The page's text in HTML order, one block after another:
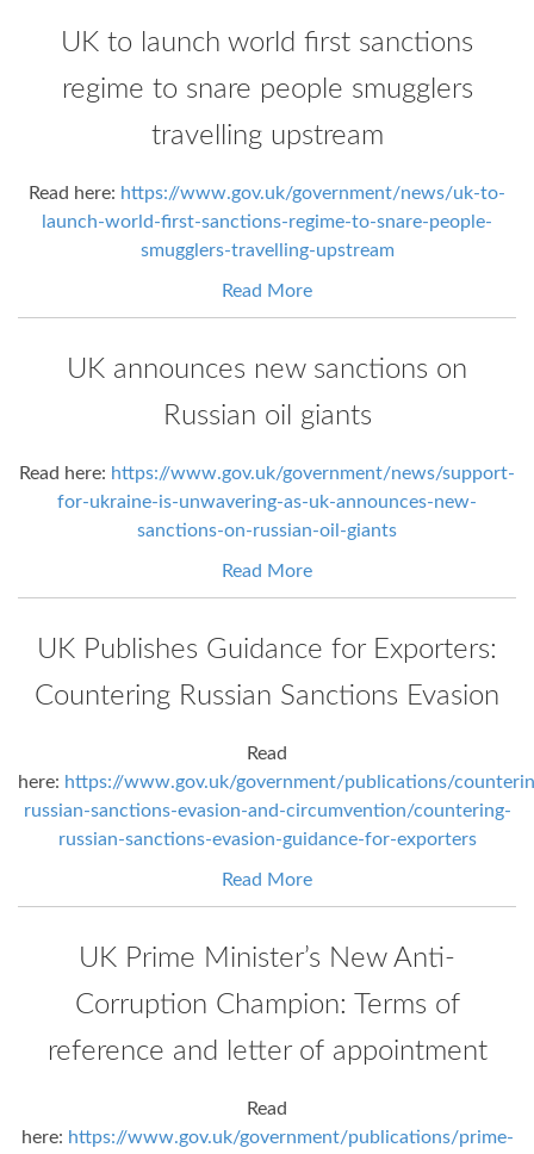
UK to launch world first sanctions
regime to snare people smugglers
travelling upstream
Read here: https://www.gov.uk/government/news/uk-to-
launch-world-first-sanctions-regime-to-snare-people-
smugglers-travelling-upstream
Read More
UK announces new sanctions on
Russian oil giants
Read here: https://www.gov.uk/government/news/support-
for-ukraine-is-unwavering-as-uk-announces-new-
sanctions-on-russian-oil-giants
Read More
UK Publishes Guidance for Exporters:
Countering Russian Sanctions Evasion
Read
here: https://www.gov.uk/government/publications/
russian-sanctions-evasion-and-circumvention/countering-
russian-sanctions-evasion-guidance-for-exporters
Read More
UK Prime Minister’s New Anti-
Corruption Champion: Terms of
reference and letter of appointment
Read
here: https://www.gov.uk/government/publications/prime-